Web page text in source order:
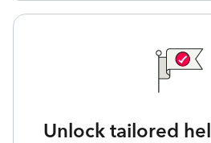
Unlock tailored